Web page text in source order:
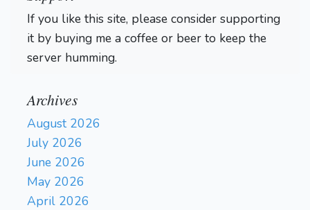
If you like this site, please consider supporting
it by buying me a coffee or beer to keep the
server humming.
Archives
August 2026
July 2026
June 2026
May 2026
April 2026